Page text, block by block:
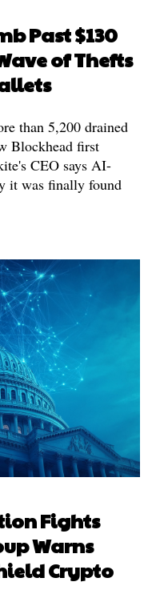
Past $130
of Thefts
than 5,200 drained
Blockhead first
CEO says AI-
it was finally found
Fights
Warns
Crypto